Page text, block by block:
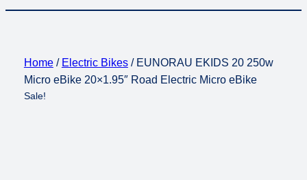
Home/ Electric Bikes/ EUNORAU EKIDS 20 250w
Micro eBike 20×1.95″ Road Electric Micro eBike
Sale!